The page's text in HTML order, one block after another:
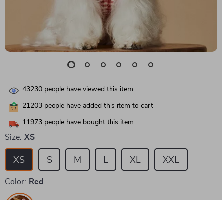
43230 people have viewed this item
21203 people have added this item to cart
11973 people have bought this item
Size: XS
XS S M L XL XXL
Color: Red